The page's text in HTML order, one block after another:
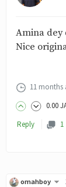
Amina dey
Nice
11 months
0.00
Reply
1
omahboy